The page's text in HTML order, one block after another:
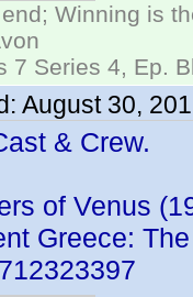
Winning is
7 Series 4, Ep.
August 30,
& Crew.
of Venus
Greece: